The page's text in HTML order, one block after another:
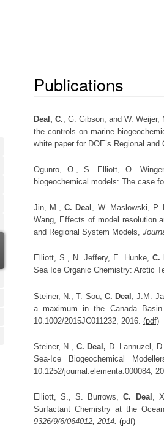
Publications
Deal, C., G. Gibson, and W.
the controls on marine
white paper for DOE’s Regional
Ogunro, O., S. Elliott, O.
biogeochemical models: The case
Jin, M.,C. Deal , W. Maslowski, P.
Wang, Effects of model resolution
and Regional System Models,
Elliott, S., N. Jeffery, E. Hunke, C.
Sea Ice Organic Chemistry: Arctic
Steiner, N., T. Sou, C. Deal , J.M.
a maximum in the Canada
10.1002/2015JC011232, 2016. (pdf)
Steiner, N., C. Deal, D. Lannuzel,
Sea-Ice Biogeochemical
10.1252/journal.elementa.000084,
Elliott, S., S. Burrows,C. Deal
,
Surfactant Chemistry at the
9326/9/6/064012, 2014. (pdf)